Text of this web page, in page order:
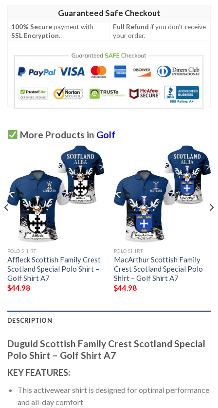
Guaranteed Safe Checkout
100% Securepayment with
SSL Encryption.
Full Refund if you don't receive
your order.
More Products in Golf
POLO SHIRT
Affleck Scottish Family Crest
Scotland Special Polo Shirt –
Golf Shirt A7
$44.98
POLO SHIRT
MacArthur Scottish Family
Crest Scotland Special Polo
Shirt – Golf Shirt A7
$44.98
DESCRIPTION
Duguid Scottish Family Crest Scotland Special
Polo Shirt – Golf Shirt A7
KEY FEATURES:
This activewear shirt is designed for optimal performance
and all-day comfort